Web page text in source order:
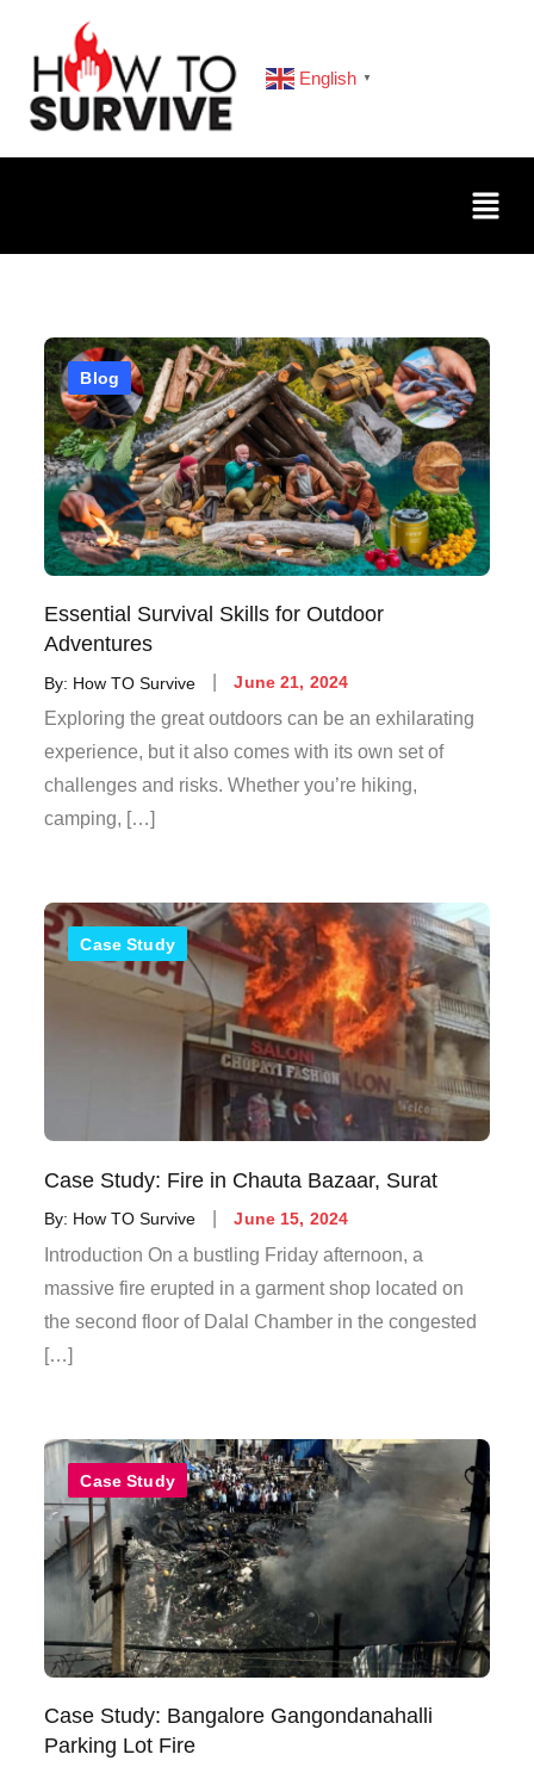
English ▼
Blog
Essential Survival Skills for Outdoor
Adventures
By: How TO Survive June 21, 2024
Exploring the great outdoors can be an exhilarating
experience, but it also comes with its own set of
challenges and risks. Whether you’re hiking,
camping, […]
Case Study
Case Study: Fire in Chauta Bazaar, Surat
By: How TO Survive June 15, 2024
Introduction On a bustling Friday afternoon, a
massive fire erupted in a garment shop located on
the second floor of Dalal Chamber in the congested
[…]
Case Study
Case Study: Bangalore Gangondanahalli
Parking Lot Fire